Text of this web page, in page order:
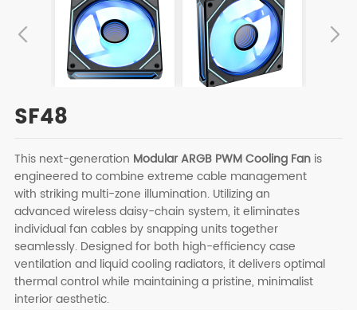
SF48
This next-generation Modular ARGB PWM Cooling Fanis
engineered to combine extreme cable management
with striking multi-zone illumination. Utilizing an
advanced wireless daisy-chain system, it eliminates
individual fan cables by snapping units together
seamlessly. Designed for both high-efficiency case
ventilation and liquid cooling radiators, it delivers optimal
thermal control while maintaining a pristine, minimalist
interior aesthetic.